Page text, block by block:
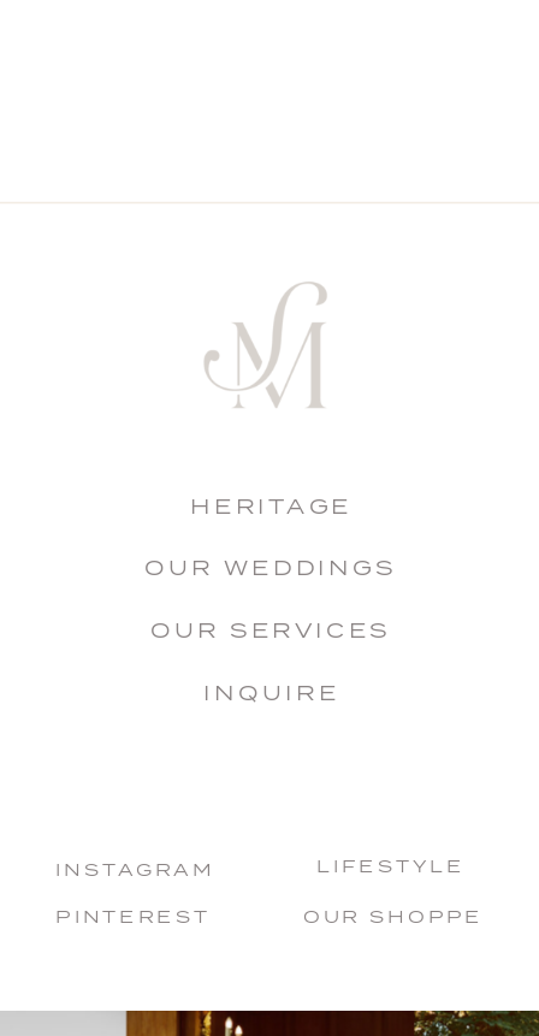
INSTAGRAM
PINTEREST OUR SHOPPE
HERITAGE
OUR WEDDINGS
OUR SERVICES
INQUIRE
LIFESTYLE